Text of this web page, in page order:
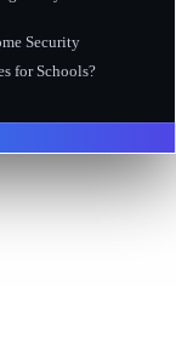
Security
for Schools?